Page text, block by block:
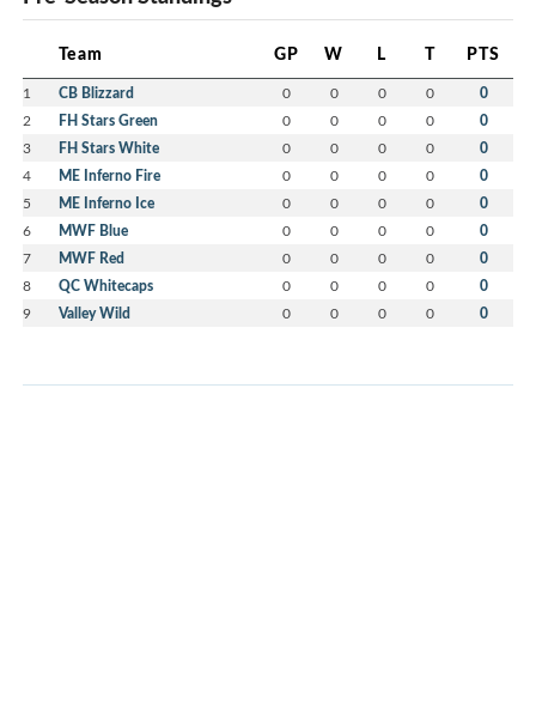
Team GP W L T PTS
1 CB Blizzard 0 0 0 0 0
2 FH Stars Green 0 0 0 0 0
3 FH Stars White 0 0 0 0 0
4 ME Inferno Fire 0 0 0 0 0
5 ME Inferno Ice 0 0 0 0 0
6 MWF Blue 0 0 0 0 0
7 MWF Red 0 0 0 0 0
8 QC Whitecaps 0 0 0 0 0
9 Valley Wild 0 0 0 0 0